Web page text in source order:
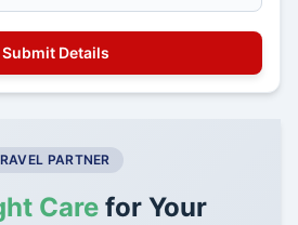
PARTNER
Care for Your